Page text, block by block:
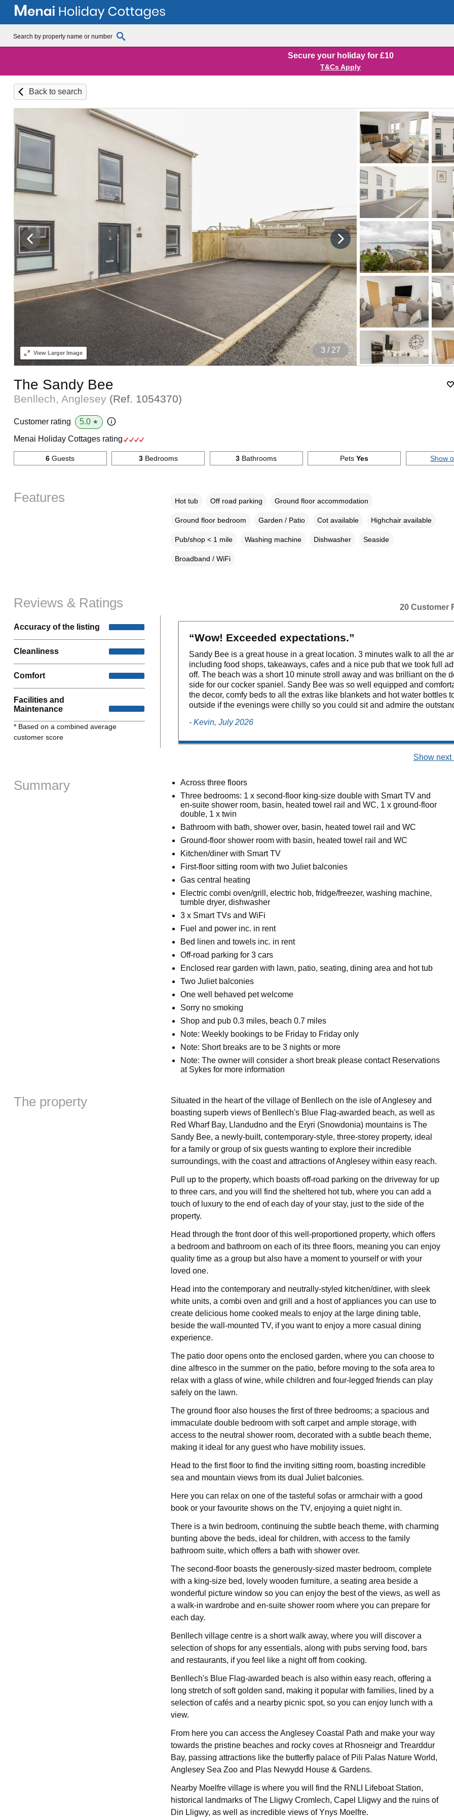
Secure your holiday for £10
T&Cs Apply
Back to search
4 / 27
ViewLarger Image
The Sandy Bee
Benllech, Anglesey (Ref. 1054370)
Customer rating 5.0 ★
Menai Holiday Cottages rating
6 Guests 3Bedrooms 3 Bathrooms PetsYes Show
Features Hot tub Off road parking Ground floor accommodation
Ground floor bedroom Garden / Patio Cot available Highchair available
Pub/shop < 1 mile Washing machine Dishwasher Seaside
Broadband / WiFi
Reviews & Ratings
Accuracy of the listing
Cleanliness
Comfort
Facilities and
Maintenance
* Based on a combined average
customer score
20 Customer
“Wow! Exceeded expectations.”
Sandy Bee is a great house in a great location. 3 minutes walk to all the
including food shops, takeaways, cafes and a nice pub that we took full
off. The beach was a short 10 minute stroll away and was brilliant on the
side for our cocker spaniel. Sandy Bee was so well equipped and
the decor, comfy beds to all the extras like blankets and hot water bottles
outside if the evenings were chilly so you could sit and admire the
- Kevin, July 2026
Show next
Summary
Across three floors
Three bedrooms: 1 x second-floor king-size double with Smart TV and
en-suite shower room, basin, heated towel rail and WC, 1 x ground-floor
double, 1 x twin
Bathroom with bath, shower over, basin, heated towel rail and WC
Ground-floor shower room with basin, heated towel rail and WC
Kitchen/diner with Smart TV
First-floor sitting room with two Juliet balconies
Gas central heating
Electric combi oven/grill, electric hob, fridge/freezer, washing machine,
tumble dryer, dishwasher
3 x Smart TVs and WiFi
Fuel and power inc. in rent
Bed linen and towels inc. in rent
Off-road parking for 3 cars
Enclosed rear garden with lawn, patio, seating, dining area and hot tub
Two Juliet balconies
One well behaved pet welcome
Sorry no smoking
Shop and pub 0.3 miles, beach 0.7 miles
Note: Weekly bookings to be Friday to Friday only
Note: Short breaks are to be 3 nights or more
Note: The owner will consider a short break please contact Reservations
at Sykes for more information
The property
Situated in the heart of the village of Benllech on the isle of Anglesey and
boasting superb views of Benllech's Blue Flag-awarded beach, as well as
Red Wharf Bay, Llandudno and the Eryri (Snowdonia) mountains is The
Sandy Bee, a newly-built, contemporary-style, three-storey property, ideal
for a family or group of six guests wanting to explore their incredible
surroundings, with the coast and attractions of Anglesey within easy reach.
Pull up to the property, which boasts off-road parking on the driveway for up
to three cars, and you will find the sheltered hot tub, where you can add a
touch of luxury to the end of each day of your stay, just to the side of the
property.
Head through the front door of this well-proportioned property, which offers
a bedroom and bathroom on each of its three floors, meaning you can enjoy
quality time as a group but also have a moment to yourself or with your
loved one.
Head into the contemporary and neutrally-styled kitchen/diner, with sleek
white units, a combi oven and grill and a host of appliances you can use to
create delicious home cooked meals to enjoy at the large dining table,
beside the wall-mounted TV, if you want to enjoy a more casual dining
experience.
The patio door opens onto the enclosed garden, where you can choose to
dine alfresco in the summer on the patio, before moving to the sofa area to
relax with a glass of wine, while children and four-legged friends can play
safely on the lawn.
The ground floor also houses the first of three bedrooms; a spacious and
immaculate double bedroom with soft carpet and ample storage, with
access to the neutral shower room, decorated with a subtle beach theme,
making it ideal for any guest who have mobility issues.
Head to the first floor to find the inviting sitting room, boasting incredible
sea and mountain views from its dual Juliet balconies.
Here you can relax on one of the tasteful sofas or armchair with a good
book or your favourite shows on the TV, enjoying a quiet night in.
There is a twin bedroom, continuing the subtle beach theme, with charming
bunting above the beds, ideal for children, with access to the family
bathroom suite, which offers a bath with shower over.
The second-floor boasts the generously-sized master bedroom, complete
with a king-size bed, lovely wooden furniture, a seating area beside a
wonderful picture window so you can enjoy the best of the views, as well as
a walk-in wardrobe and en-suite shower room where you can prepare for
each day.
Benllech village centre is a short walk away, where you will discover a
selection of shops for any essentials, along with pubs serving food, bars
and restaurants, if you feel like a night off from cooking.
Benllech's Blue Flag-awarded beach is also within easy reach, offering a
long stretch of soft golden sand, making it popular with families, lined by a
selection of cafés and a nearby picnic spot, so you can enjoy lunch with a
view.
From here you can access the Anglesey Coastal Path and make your way
towards the pristine beaches and rocky coves at Rhosneigr and Trearddur
Bay, passing attractions like the butterfly palace of Pili Palas Nature World,
Anglesey Sea Zoo and Plas Newydd House & Gardens.
Nearby Moelfre village is where you will find the RNLI Lifeboat Station,
historical landmarks of The Lligwy Cromlech, Capel Lligwy and the ruins of
Din Lligwy, as well as incredible views of Ynys Moelfre.